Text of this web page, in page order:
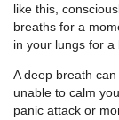
like this,
breaths for a
in your lungs for a
A deep breath
unable to calm
panic attack or